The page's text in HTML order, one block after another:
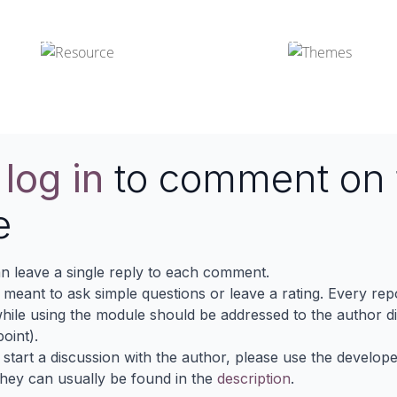
Odoo Resources Odoo Themes
log in to comment on
leave a single reply to each comment.
meant to ask simple questions or leave a rating. Every
using the module should be addressed to the author
a discussion with the author, please use the
can usually be found in the description.